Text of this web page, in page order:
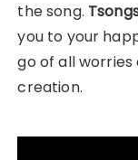
the song.
you to your
go of all worries
creation.